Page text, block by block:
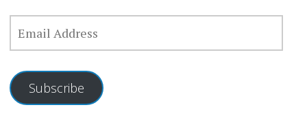
EMAIL
ADDRESS
Subscribe